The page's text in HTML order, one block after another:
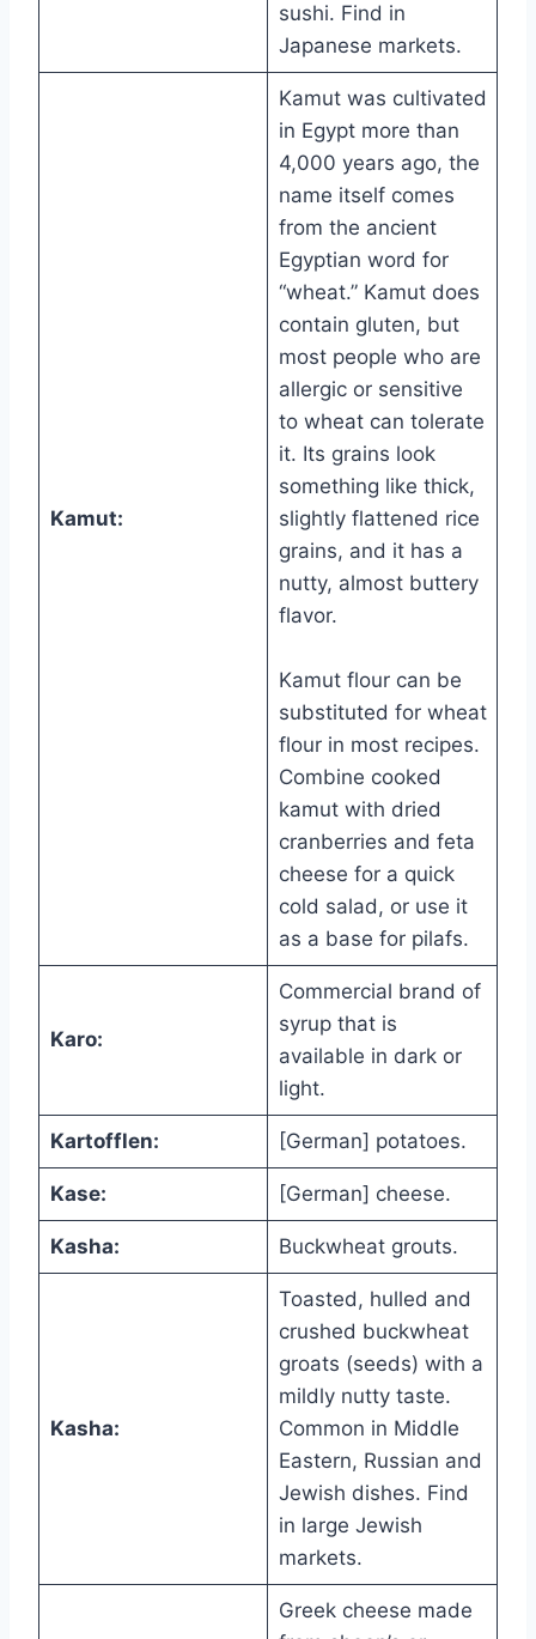
sushi. Find in
Japanese markets.
Kamut:
Kamut was cultivated
in Egypt more than
4,000 years ago, the
name itself comes
from the ancient
Egyptian word for
“wheat.” Kamut does
contain gluten, but
most people who are
allergic or sensitive
to wheat can tolerate
it. Its grains look
something like thick,
slightly flattened rice
grains, and it has a
nutty, almost buttery
flavor.
Kamut flour can be
substituted for wheat
flour in most recipes.
Combine cooked
kamut with dried
cranberries and feta
cheese for a quick
cold salad, or use it
as a base for pilafs.
Karo:
Commercial brand of
syrup that is
available in dark or
light.
Kartofflen: [German] potatoes.
Kase: [German] cheese.
Kasha: Buckwheat grouts.
Kasha:
Toasted, hulled and
crushed buckwheat
groats (seeds) with a
mildly nutty taste.
Common in Middle
Eastern, Russian and
Jewish dishes. Find
in large Jewish
markets.
Greek cheese made